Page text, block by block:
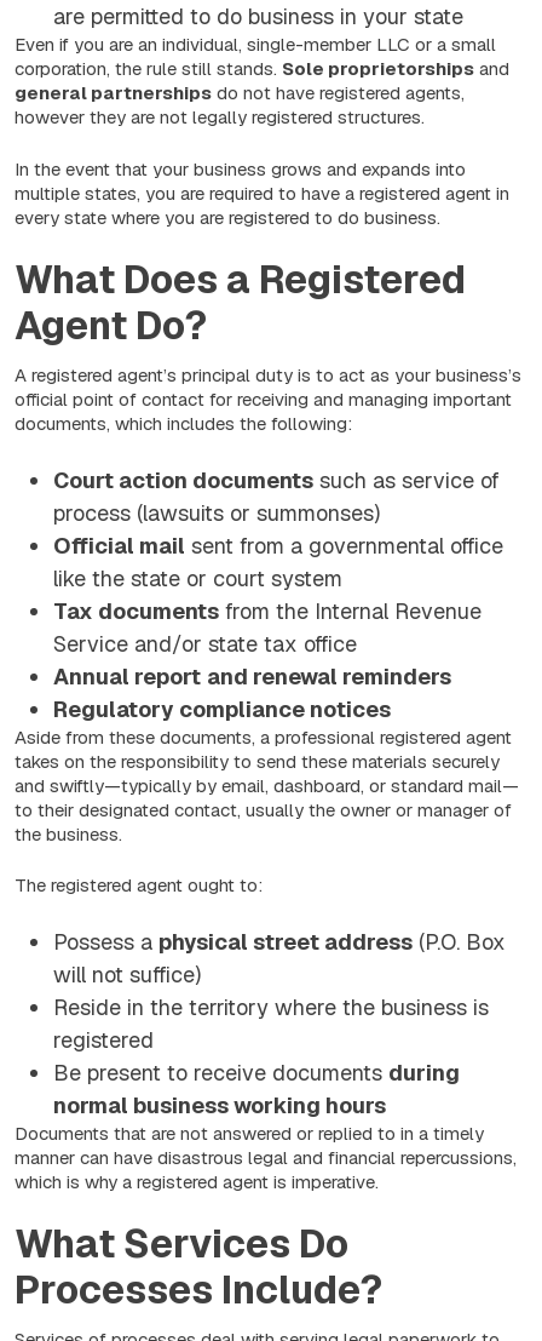
are permitted to do business in your state
Even if you are an individual, single-member LLC or a small
corporation, the rule still stands. Sole proprietorships and
general partnerships do not have registered agents,
however they are not legally registered structures.
In the event that your business grows and expands into
multiple states, you are required to have a registered agent in
every state where you are registered to do business.
What Does a Registered
Agent Do?
A registered agent’s principal duty is to act as your business’s
official point of contact for receiving and managing important
documents, which includes the following:
Court action documents such as service of
process (lawsuits or summonses)
Official mail sent from a governmental office
like the state or court system
Tax documents from the Internal Revenue
Service and/or state tax office
Annual report and renewal reminders
Regulatory compliance notices
Aside from these documents, a professional registered agent
takes on the responsibility to send these materials securely
and swiftly—typically by email, dashboard, or standard mail—
to their designated contact, usually the owner or manager of
the business.
The registered agent ought to:
Possess a physical street address (P.O. Box
will not suffice)
Reside in the territory where the business is
registered
Be present to receive documents during
normal business working hours
Documents that are not answered or replied to in a timely
manner can have disastrous legal and financial repercussions,
which is why a registered agent is imperative.
What Services Do
Processes Include?